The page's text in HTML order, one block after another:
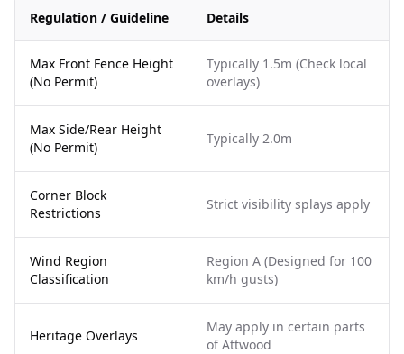
Regulation / Guideline Details
Max Front Fence Height
(No Permit)
Typically 1.5m (Check local
overlays)
Max Side/Rear Height
(No Permit)
Typically 2.0m
Corner Block
Restrictions
Strict visibility splays apply
Wind Region
Classification
Region A (Designed for 100
km/h gusts)
Heritage Overlays
May apply in certain parts
of Attwood